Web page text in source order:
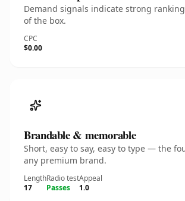
Demand signals indicate strong
of the box.
CPC
$0.00
Brandable & memorable
Short, easy to say, easy to type — the
any premium brand.
Length
17
Radio test
Passes
Appeal
1.0